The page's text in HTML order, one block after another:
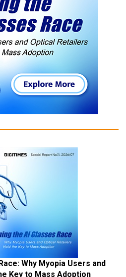
Why Myopia Users and
Key to Mass Adoption